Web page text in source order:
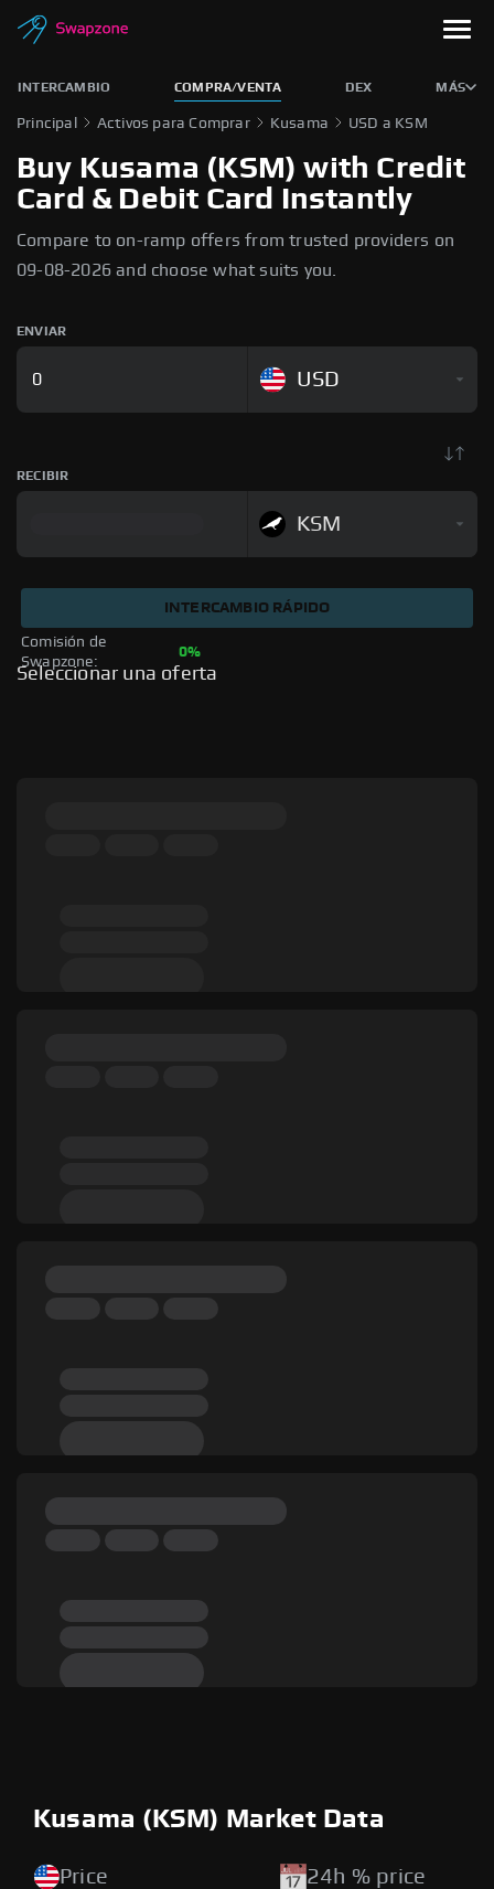
INTERCAMBIO COMPRA/VENTA DEX MÁS
Principal Activos para Comprar Kusama USD a KSM
Buy Kusama (KSM) with Credit
Card & Debit Card Instantly
Compare to on-ramp offers from trusted providers on
09-08-2026 and choose what suits you.
ENVIAR
USD
RECIBIR
KSM
Comisión de
Swapzone:
0%
INTERCAMBIO RÁPIDO
Seleccionar una oferta
Kusama (KSM) Market Data
Price
24h % price